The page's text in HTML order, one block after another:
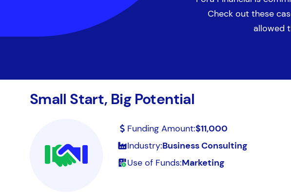
Check out these
allowed
Small Start, Big Potential
Funding Amount:$11,000
Industry:Business Consulting
Use of Funds:Marketing